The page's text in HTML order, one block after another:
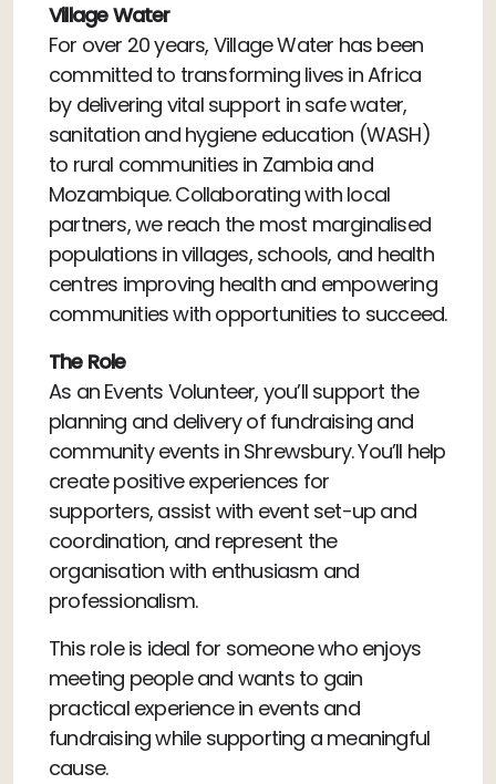
Village Water
For over 20 years, Village Water has been
committed to transforming lives in Africa
by delivering vital support in safe water,
sanitation and hygiene education (WASH)
to rural communities in Zambia and
Mozambique. Collaborating with local
partners, we reach the most marginalised
populations in villages, schools, and health
centres improving health and empowering
communities with opportunities to succeed.
The Role
As an Events Volunteer, you’ll support the
planning and delivery of fundraising and
community events in Shrewsbury. You’ll help
create positive experiences for
supporters, assist with event set-up and
coordination, and represent the
organisation with enthusiasm and
professionalism.
This role is ideal for someone who enjoys
meeting people and wants to gain
practical experience in events and
fundraising while supporting a meaningful
cause.